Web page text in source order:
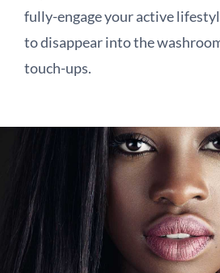
fully-engage your active
to disappear into the
touch-ups.